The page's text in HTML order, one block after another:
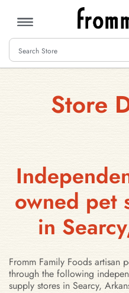
MENU
Store
owned pet
in
Fromm Family Foods artisan
through the following
supply stores in Searcy,